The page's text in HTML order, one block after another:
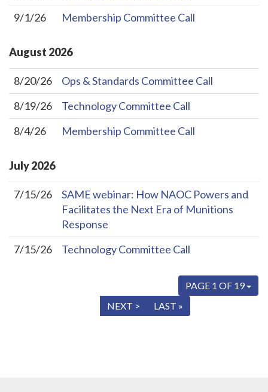
9/1/26
Membership Committee Call
August 2026
8/20/26
Ops & Standards Committee Call
8/19/26
Technology Committee Call
8/4/26
Membership Committee Call
July2026
7/15/26
SAME webinar: How NAOC Powers and
Facilitates the Next Era of Munitions
Response
7/15/26
Technology Committee Call
PAGE 1 OF 19
NEXT > LAST »